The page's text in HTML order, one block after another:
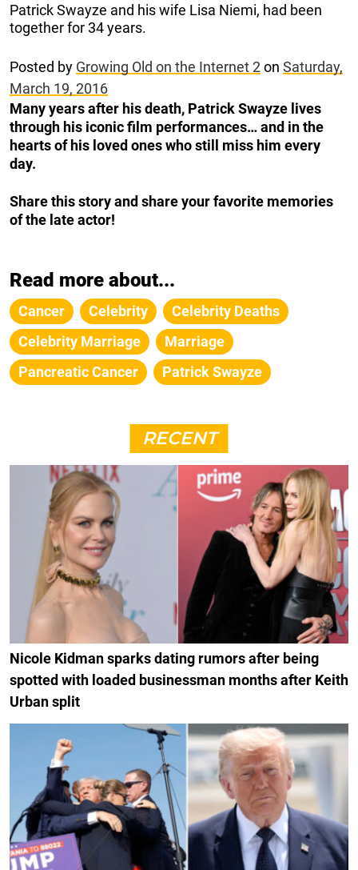
Patrick Swayze and his wife Lisa Niemi, had been
together for 34 years.
Posted by Growing Old on the Internet 2on Saturday,
March 19, 2016
Many years after his death, Patrick Swayze lives
through his iconic film performances… and in the
hearts of his loved ones who still miss him every
day.
Share this story and share your favorite memories
of the late actor!
Read more about...
Cancer Celebrity
Celebrity Deaths
Celebrity Marriage
Marriage
Pancreatic Cancer
Patrick Swayze
RECENT
Nicole Kidman sparks dating rumors after being
spotted with loaded businessman months after Keith
Urban split